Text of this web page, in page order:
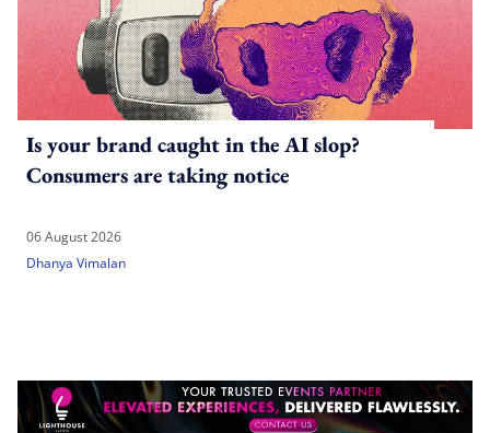
Is your brand caught in the AI slop?
Consumers are taking notice
06 August 2026
Dhanya Vimalan